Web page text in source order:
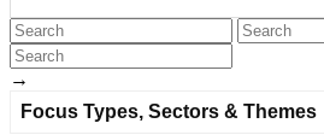
→
Focus Types, Sectors & Themes